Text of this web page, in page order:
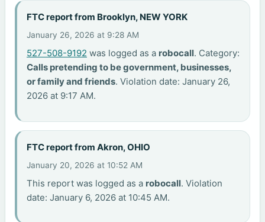
FTC report from Brooklyn, NEW YORK
January 26, 2026 at 9:28 AM
527-508-9192 was logged as a robocall. Category:
Calls pretending to be government, businesses,
or family and friends. Violation date: January 26,
2026 at 9:17 AM.
FTC report from Akron, OHIO
January 20, 2026 at 10:52 AM
This report was logged as a robocall. Violation
date: January 6, 2026 at 10:45 AM.